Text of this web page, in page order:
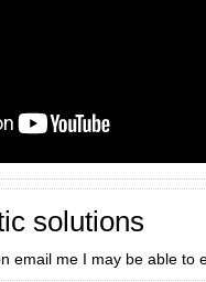
solutions
email me I may be able to